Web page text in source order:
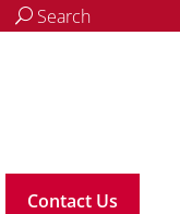
Search
Contact Us